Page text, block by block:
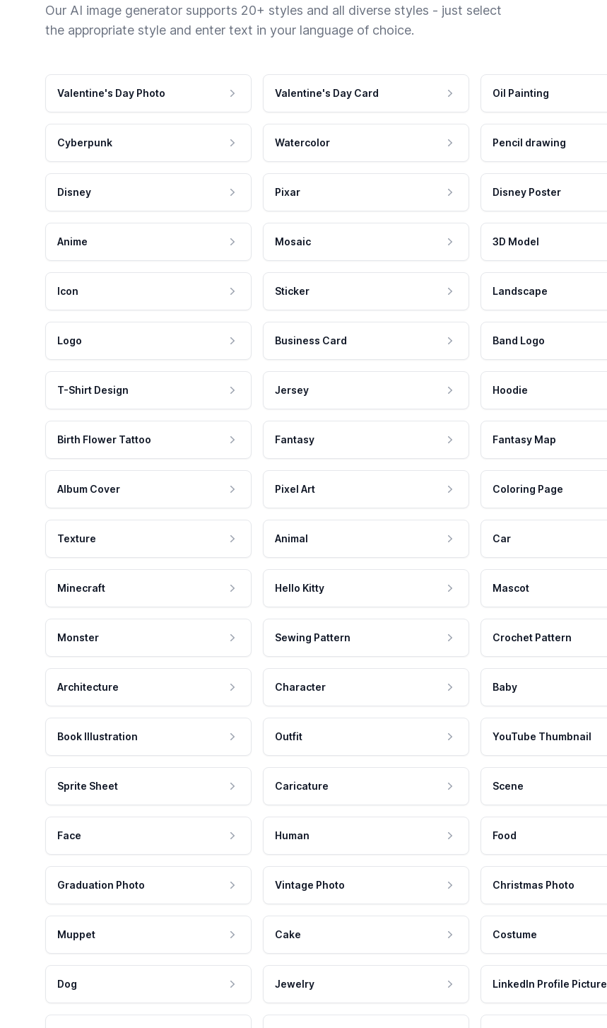
Our AI image generator supports 20+ styles and all diverse styles - just select
the appropriate style and enter text in your language of choice.
Valentine's Day Photo Valentine's Day Card Oil Painting
Cyberpunk Watercolor Pencil drawing
Disney Pixar Disney Poster
Anime Mosaic 3D Model
Icon Sticker Landscape
Logo Business Card Band Logo
T-Shirt Design Jersey Hoodie
Birth Flower Tattoo Fantasy Fantasy Map
Album Cover Pixel Art Coloring Page
Texture Animal Car
Minecraft Hello Kitty Mascot
Monster Sewing Pattern Crochet Pattern
Architecture Character Baby
Book Illustration Outfit YouTube Thumbnail
Sprite Sheet Caricature Scene
Face Human Food
Graduation Photo Vintage Photo Christmas Photo
Muppet Cake Costume
Dog Jewelry LinkedIn Profile Picture